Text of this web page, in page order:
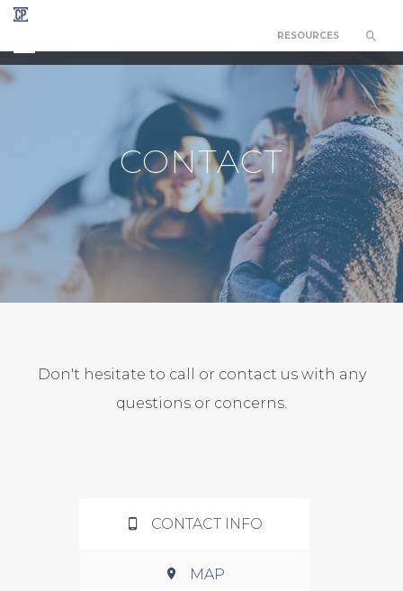
RESOURCES
CONTACT
Don't hesitate to call or contact us with any
questions or concerns.
CONTACT INFO
MAP